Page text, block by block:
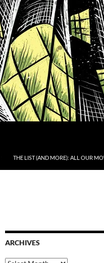
THE LIST (AND MORE): ALL OUR
ARCHIVES